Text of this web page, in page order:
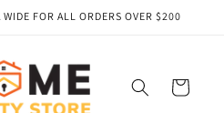
FOR ALL ORDERS OVER $200
Cart